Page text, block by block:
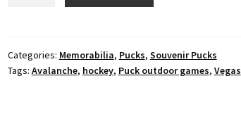
Outdoor
Games
Categories: Memorabilia, Pucks, Souvenir Pucks
Tags: Avalanche, hockey, Puck outdoor games, Vegas